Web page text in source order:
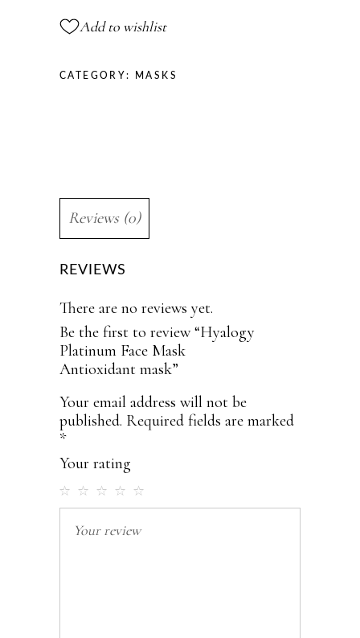
Add to wishlist
CATEGORY: MASKS
Reviews (0)
REVIEWS
There are no reviews yet.
Be the first to review “Hyalogy
Platinum Face Mask
Antioxidant mask”
Your email address will not be
published. Required fields are marked
*
Your rating